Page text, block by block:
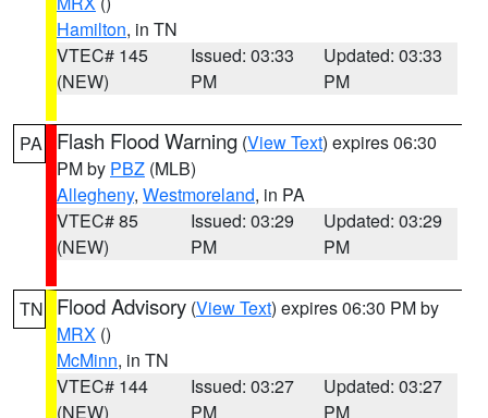
Hamilton, in TN
VTEC# 145
(NEW)
Issued: 03:33
PM
Updated: 03:33
PM
PA Flash Flood Warning (View Text) expires 06:30
PM by PBZ (MLB)
Allegheny, Westmoreland, in PA
VTEC# 85
(NEW)
Issued: 03:29
PM
Updated: 03:29
PM
TN Flood Advisory (View Text) expires 06:30 PM by
MRX ()
McMinn, in TN
VTEC# 144
(NEW)
Issued: 03:27
PM
Updated: 03:27
PM